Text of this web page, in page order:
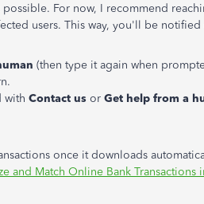
For now, I recommend
users. This way, you'll be notified
(then type it again when
with Contact us or Get help from a
once it downloads
and Match Online Bank Transactions